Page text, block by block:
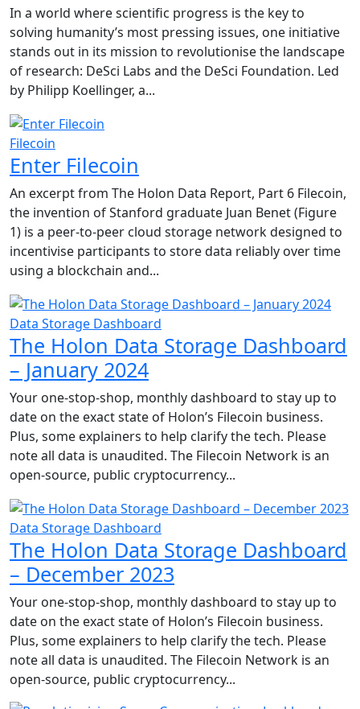
In a world where scientific progress is the key to
solving humanity’s most pressing issues, one initiative
stands out in its mission to revolutionise the landscape
of research: DeSci Labs and the DeSci Foundation. Led
by Philipp Koellinger, a...
Filecoin
Enter Filecoin
An excerpt from The Holon Data Report, Part 6 Filecoin,
the invention of Stanford graduate Juan Benet (Figure
1) is a peer-to-peer cloud storage network designed to
incentivise participants to store data reliably over time
using a blockchain and...
Data Storage Dashboard
The Holon Data Storage Dashboard
– January 2024
Your one-stop-shop, monthly dashboard to stay up to
date on the exact state of Holon’s Filecoin business.
Plus, some explainers to help clarify the tech. Please
note all data is unaudited. The Filecoin Network is an
open-source, public cryptocurrency...
Data Storage Dashboard
The Holon Data Storage Dashboard
– December 2023
Your one-stop-shop, monthly dashboard to stay up to
date on the exact state of Holon’s Filecoin business.
Plus, some explainers to help clarify the tech. Please
note all data is unaudited. The Filecoin Network is an
open-source, public cryptocurrency...